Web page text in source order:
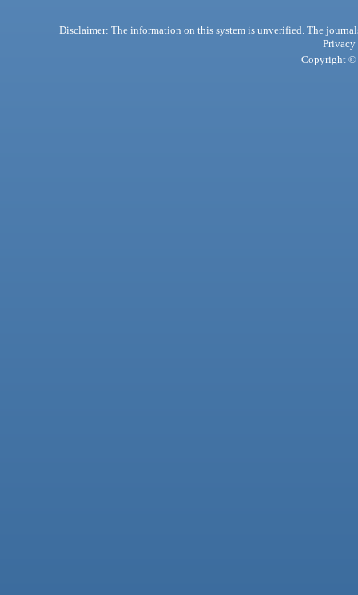
Disclaimer: The information on this system is unverified. The
Privacy
Copyright ©